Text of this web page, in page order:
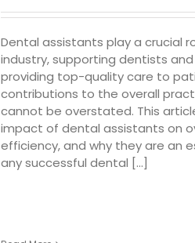
Dental assistants play a crucial
industry, supporting dentists
providing top-quality care to
contributions to the overall
cannot be overstated. This
impact of dental assistants on
efficiency, and why they are an
any successful dental [...]